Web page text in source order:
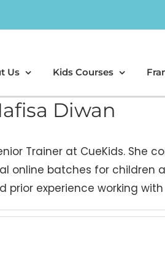
Us Kids Courses
Diwan
Trainer at CueKids. She
online batches for children
prior experience working